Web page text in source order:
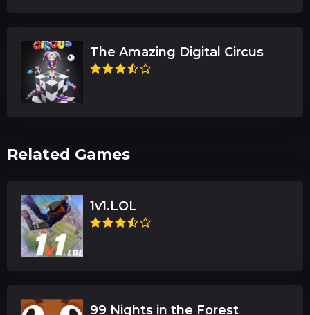
The Amazing Digital Circus
Related Games
1v1.LOL
99 Nights in the Forest